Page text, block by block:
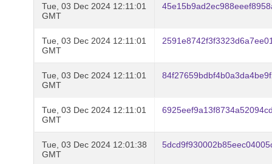
Tue, 03 Dec 2024 12:11:01
GMT
Tue, 03 Dec 2024 12:11:01
GMT
Tue, 03 Dec 2024 12:11:01
GMT
Tue, 03 Dec 2024 12:11:01
GMT
Tue, 03 Dec 2024 12:01:38
GMT